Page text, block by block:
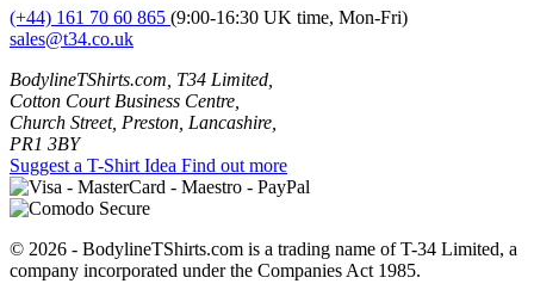
(+44) 161 70 60 865 (9:00-16:30 UK time, Mon-Fri)
sales@t34.co.uk
BodylineTShirts.com, T34 Limited,
Cotton Court Business Centre,
Church Street, Preston, Lancashire,
PR1 3BY
Suggest a T-Shirt Idea Find out more
© 2026 - BodylineTShirts.com is a trading name of T-34 Limited, a
company incorporated under the Companies Act 1985.